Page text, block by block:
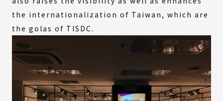
the internationalization of Taiwan, which are
the golas of TISDC.